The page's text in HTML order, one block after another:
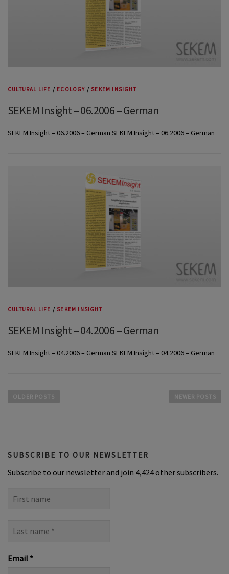
CULTURAL LIFE / ECOLOGY / SEKEM INSIGHT
SEKEM Insight – 06.2006 – German
SEKEM Insight – 06.2006 – German SEKEM Insight – 06.2006 – German
CULTURAL LIFE / SEKEM INSIGHT
SEKEM Insight – 04.2006 – German
SEKEM Insight – 04.2006 – German SEKEM Insight – 04.2006 – German
o
s
a
v
o
OLDER POSTS NEWER POSTS
SUBSCRIBE TO OUR NEWSLETTER
Subscribe to our newsletter and join 4,424 other subscribers.
name
name
Email *